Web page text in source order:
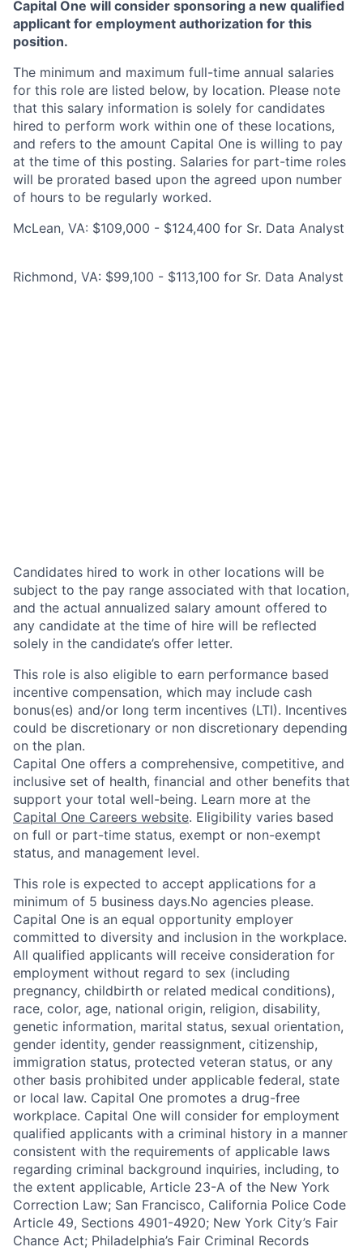
Capital One will consider sponsoring a new qualified
applicant for employment authorization for this
position.
The minimum and maximum full-time annual salaries
for this role are listed below, by location. Please note
that this salary information is solely for candidates
hired to perform work within one of these locations,
and refers to the amount Capital One is willing to pay
at the time of this posting. Salaries for part-time roles
will be prorated based upon the agreed upon number
of hours to be regularly worked.
McLean, VA: $109,000 - $124,400 for Sr. Data Analyst
Richmond, VA: $99,100 - $113,100 for Sr. Data Analyst
Candidates hired to work in other locations will be
subject to the pay range associated with that location,
and the actual annualized salary amount offered to
any candidate at the time of hire will be reflected
solely in the candidate’s offer letter.
This role is also eligible to earn performance based
incentive compensation, which may include cash
bonus(es) and/or long term incentives (LTI). Incentives
could be discretionary or non discretionary depending
on the plan.
Capital One offers a comprehensive, competitive, and
inclusive set of health, financial and other benefits that
support your total well-being. Learn more at the
Capital One Careers website. Eligibility varies based
on full or part-time status, exempt or non-exempt
status, and management level.
This role is expected to accept applications for a
minimum of 5 business days.No agencies please.
Capital One is an equal opportunity employer
committed to diversity and inclusion in the workplace.
All qualified applicants will receive consideration for
employment without regard to sex (including
pregnancy, childbirth or related medical conditions),
race, color, age, national origin, religion, disability,
genetic information, marital status, sexual orientation,
gender identity, gender reassignment, citizenship,
immigration status, protected veteran status, or any
other basis prohibited under applicable federal, state
or local law. Capital One promotes a drug-free
workplace. Capital One will consider for employment
qualified applicants with a criminal history in a manner
consistent with the requirements of applicable laws
regarding criminal background inquiries, including, to
the extent applicable, Article 23-A of the New York
Correction Law; San Francisco, California Police Code
Article 49, Sections 4901-4920; New York City’s Fair
Chance Act; Philadelphia’s Fair Criminal Records